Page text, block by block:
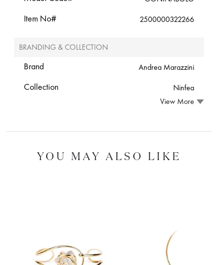
Item No# 2500000322266
BRANDING & COLLECTION
Brand Andrea Marazzini
Collection
Ninfea
View More
YOU MAY ALSO LIKE